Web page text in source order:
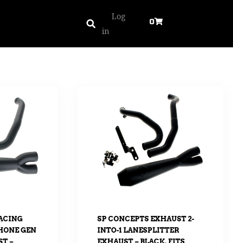
Log
in
0
GEN
SP CONCEPTS EXHAUST 2-
INTO-1 LANESPLITTER